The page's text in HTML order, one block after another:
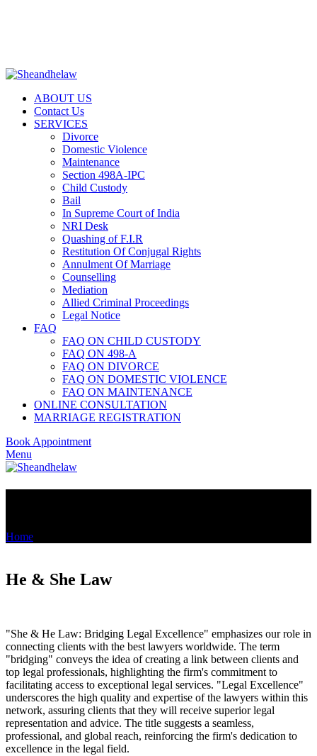
ABOUT US
Contact Us
SERVICES
Divorce
Domestic Violence
Maintenance
Section 498A-IPC
Child Custody
Bail
In Supreme Court of India
NRI Desk
Quashing of F.I.R
Restitution Of Conjugal Rights
Annulment Of Marriage
Counselling
Mediation
Allied Criminal Proceedings
Legal Notice
FAQ
FAQ ON CHILD CUSTODY
FAQ ON 498-A
FAQ ON DIVORCE
FAQ ON DOMESTIC VIOLENCE
FAQ ON MAINTENANCE
ONLINE CONSULTATION
MARRIAGE REGISTRATION
Book Appointment
Menu
Home
He & She Law
"She & He Law: Bridging Legal Excellence" emphasizes our role in
connecting clients with the best lawyers worldwide. The term
"bridging" conveys the idea of creating a link between clients and
top legal professionals, highlighting the firm's commitment to
facilitating access to exceptional legal services. "Legal Excellence"
underscores the high quality and expertise of the lawyers within this
network, assuring clients that they will receive superior legal
representation and advice. The title suggests a seamless,
professional, and global reach, reinforcing the firm's dedication to
excellence in the legal field.